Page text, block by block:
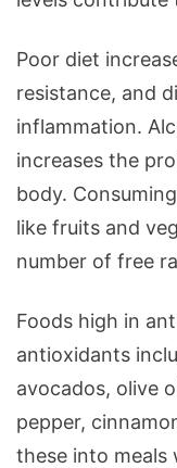
Poor diet
resistance, and
inflammation.
increases the
body.
like fruits and
number of free
Foods high in
antioxidants
avocados, olive
pepper,
these into meals